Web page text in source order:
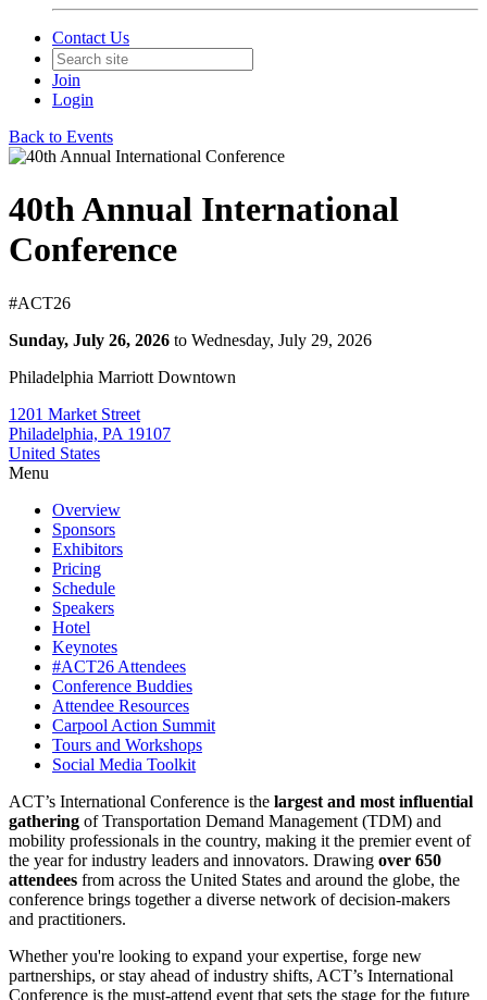
Contact Us
Join
Login
Back to Events
40th Annual International
Conference
#ACT26
Sunday, July 26, 2026 to Wednesday, July 29, 2026
Philadelphia Marriott Downtown
1201 Market Street
Philadelphia, PA 19107
United States
Menu
Overview
Sponsors
Exhibitors
Pricing
Schedule
Speakers
Hotel
Keynotes
#ACT26 Attendees
Conference Buddies
Attendee Resources
Carpool Action Summit
Tours and Workshops
Social Media Toolkit
ACT’s International Conference is the largest and most influential
gathering of Transportation Demand Management (TDM) and
mobility professionals in the country, making it the premier event of
the year for industry leaders and innovators. Drawing over 650
attendees from across the United States and around the globe, the
conference brings together a diverse network of decision-makers
and practitioners.
Whether you're looking to expand your expertise, forge new
partnerships, or stay ahead of industry shifts, ACT’s International
Conference is the must-attend event that sets the stage for the future